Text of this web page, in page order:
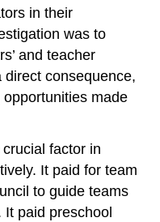
in their
was to
and teacher
direct consequence,
made
factor in
It paid for team
to guide teams
paid preschool